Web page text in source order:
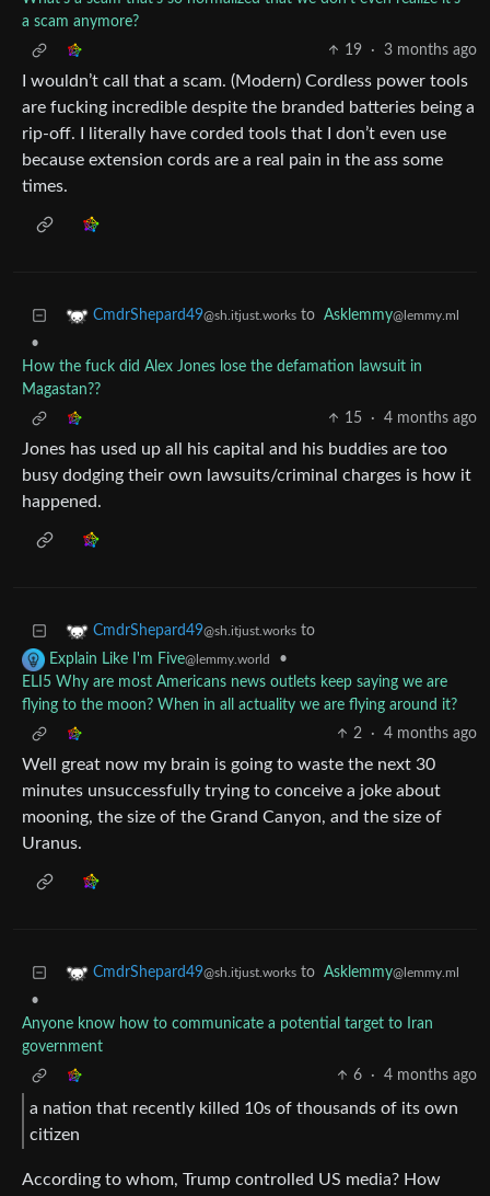
a scam anymore?
19
· 3 months ago
I wouldn’t call that a scam. (Modern) Cordless power tools
are fucking incredible despite the branded batteries being a
rip-off. I literally have corded tools that I don’t even use
because extension cords are a real pain in the ass some
times.
CmdrShepard49@sh.itjust.works to Asklemmy@lemmy.ml
•
How the fuck did Alex Jones lose the defamation lawsuit in
Magastan??
15
· 4 months ago
Jones has used up all his capital and his buddies are too
busy dodging their own lawsuits/criminal charges is how it
happened.
CmdrShepard49@sh.itjust.works to
Explain Like I'm Five@lemmy.world
•
ELI5 Why are most Americans news outlets keep saying we are
flying to the moon? When in all actuality we are flying around it?
2
· 4 months ago
Well great now my brain is going to waste the next 30
minutes unsuccessfully trying to conceive a joke about
mooning, the size of the Grand Canyon, and the size of
Uranus.
CmdrShepard49@sh.itjust.works to Asklemmy@lemmy.ml
•
Anyone know how to communicate a potential target to Iran
government
6
· 4 months ago
a nation that recently killed 10s of thousands of its own
citizen
According to whom, Trump controlled US media? How